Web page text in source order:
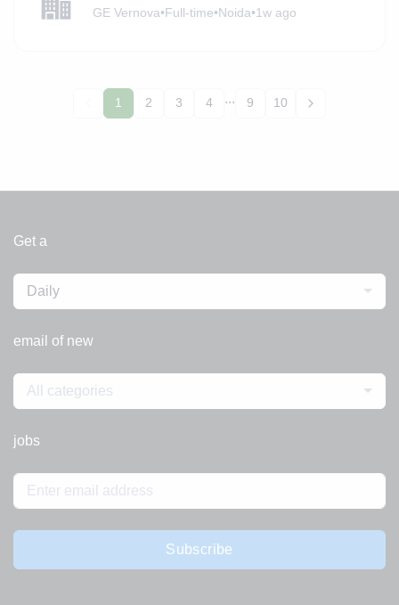
GE Vernova•Full-time•Noida•1w ago
1 2 3 4 ... 9 10
Get a
Daily
email of new
All categories
jobs
Subscribe